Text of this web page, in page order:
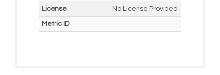
License No License Provided
Metric ID